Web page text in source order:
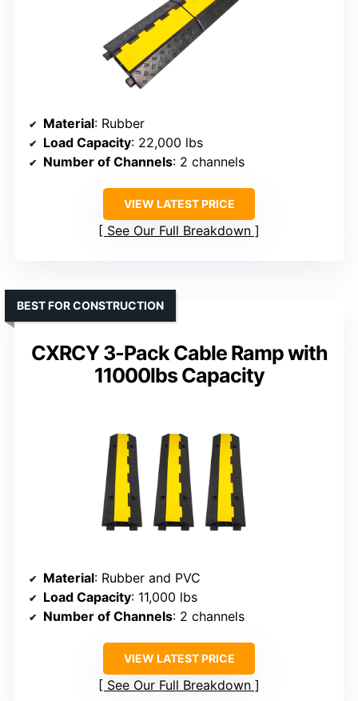
Material: Rubber
Load Capacity: 22,000 lbs
Number of Channels: 2 channels
VIEW LATEST PRICE
See Our Full Breakdown
CXRCY 3-Pack Cable Ramp with
11000lbs Capacity
BEST FOR CONSTRUCTION
Material: Rubber and PVC
Load Capacity: 11,000 lbs
Number of Channels: 2 channels
VIEW LATEST PRICE
See Our Full Breakdown